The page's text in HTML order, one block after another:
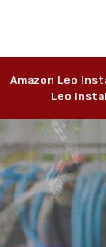
Amazon Leo
Leo